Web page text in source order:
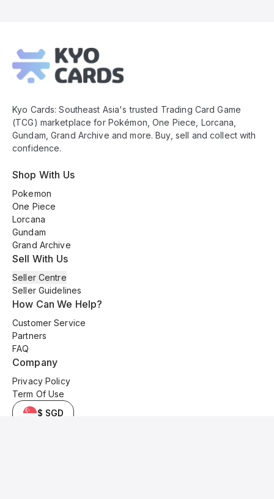
Footer
Kyo Cards: Southeast Asia's trusted Trading Card Game
(TCG) marketplace for Pokémon, One Piece, Lorcana,
Gundam, Grand Archive and more. Buy, sell and collect with
confidence.
Shop With Us
Pokemon
One Piece
Lorcana
Gundam
Grand Archive
Sell With Us
Seller Centre
Seller Guidelines
How Can We Help?
Customer Service
Partners
FAQ
Company
Privacy Policy
Term Of Use
$ SGD